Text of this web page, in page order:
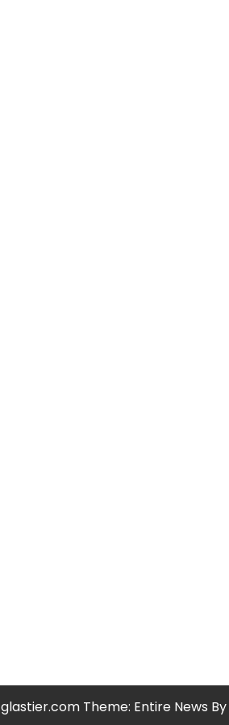
glastier.com Theme: Entire News By